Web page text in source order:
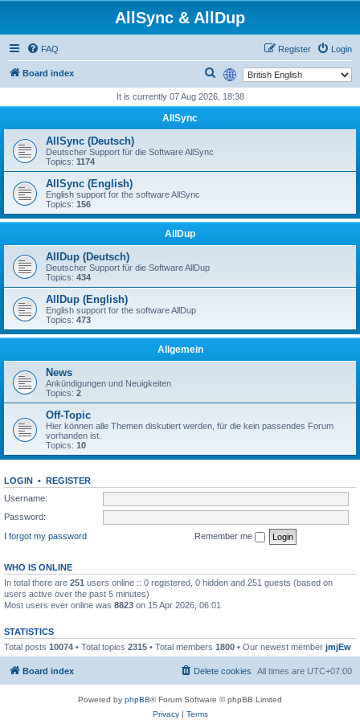
AllSync & AllDup
FAQ Login
Register
Board index
r
It is currently 07 Aug 2026, 18:38
AllSync
AllSync (Deutsch)
Deutscher Support für die Software AllSync
Topics: 1174
AllSync (English)
English support for the software AllSync
Topics: 156
AllDup
AllDup (Deutsch)
Deutscher Support für die Software AllDup
Topics: 434
AllDup (English)
English support for the software AllDup
Topics: 473
Allgemein
News
Ankündigungen und Neuigkeiten
Topics: 2
Off-Topic
Hier können alle Themen diskutiert werden, für die kein passendes Forum
vorhanden ist.
Topics: 10
LOGIN • REGISTER
Username:
Password:
I forgot my password
Remember me
WHO IS ONLINE
In total there are 251 users online :: 0 registered, 0 hidden and 251 guests (based on
users active over the past 5 minutes)
Most users ever online was 8823 on 15 Apr 2026, 06:01
STATISTICS
Total posts 10074 • Total topics 2315 • Total members 1800 • Our newest member jmjEw
Board index All times are UTC+07:00
Delete cookies
Powered by phpBB® Forum Software © phpBB Limited
Privacy| Terms